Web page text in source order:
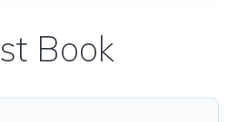
Book